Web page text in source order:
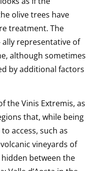
olive trees have
treatment. The
representative of
although sometimes
by additional factors
the Vinis Extremis, as
that, while being
access, such as
vineyards of
hidden between the